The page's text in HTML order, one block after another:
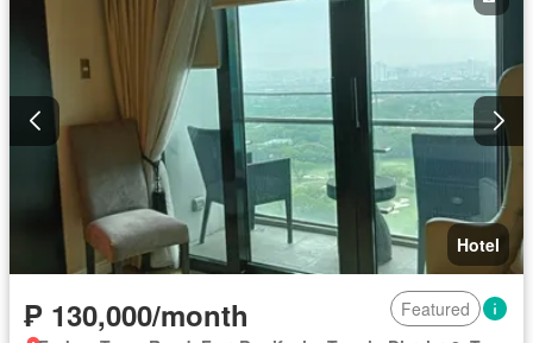
Hotel
₱ 130,000/month
Featured